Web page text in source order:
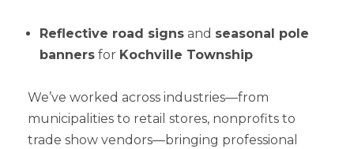
Reflective road signs and seasonal pole
banners for Kochville Township
We’ve worked across industries—from
municipalities to retail stores, nonprofits to
trade show vendors—bringing professional